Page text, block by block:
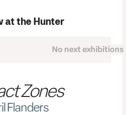
at the Hunter
next
No next exhibitions
Zones
Flanders